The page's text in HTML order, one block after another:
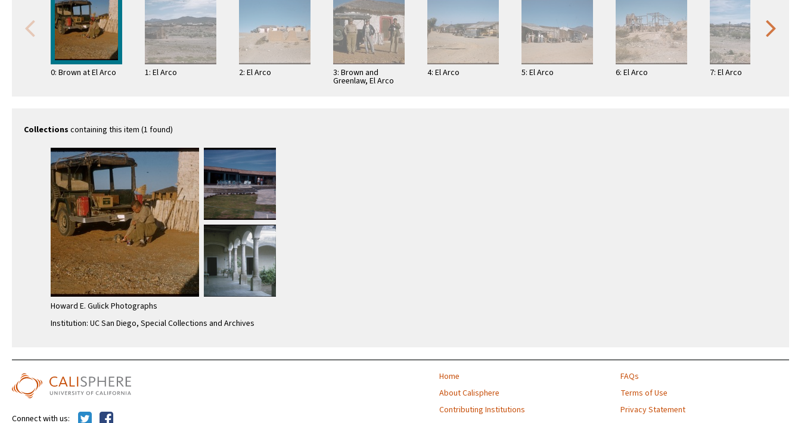
0: Brown at El Arco 1: El Arco 2: El Arco 3: Brown and
Greenlaw, El Arco
4: El Arco 5: El Arco 6: El Arco 7: El Arco
Collections containing this item (1 found)
Howard E. Gulick Photographs
Institution: UC San Diego, Special Collections and Archives
Home
About Calisphere
Contributing Institutions
FAQs
Terms of Use
Privacy Statement
Connect with us: